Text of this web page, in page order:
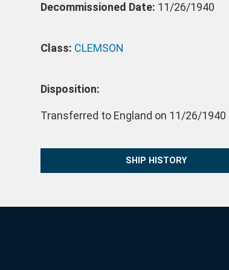
Decommissioned Date: 11/26/1940
Class: CLEMSON
Disposition:
Transferred to England on 11/26/1940
SHIP HISTORY